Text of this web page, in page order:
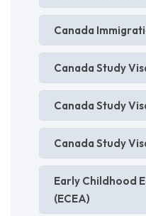
Canada
Canada Study
Canada Study
Canada Study
Early Childhood
(ECEA)